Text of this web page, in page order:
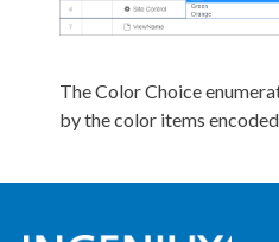
The Color Choice
by the color items